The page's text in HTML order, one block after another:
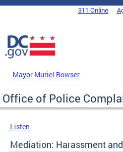
Skip to main content
DC Agency Top Menu311 Online
Mayor Muriel Bowser
Office of Police
Listen
Mediation: Harassment